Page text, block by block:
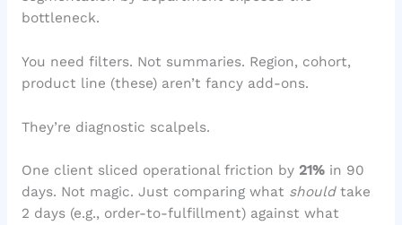
bottleneck.
You need filters. Not summaries. Region, cohort,
product line (these) aren’t fancy add-ons.
They’re diagnostic scalpels.
One client sliced operational friction by 21%in 90
days. Not magic. Just comparing what shouldtake
2 days (e.g., order-to-fulfillment) against what